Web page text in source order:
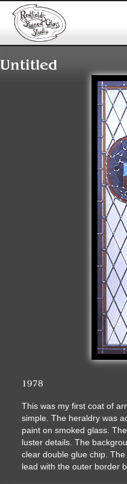
Untitled
1978
This was my first coat of
simple. The heraldry was
paint on smoked glass.
luster details. The
clear double glue chip.
lead with the outer border